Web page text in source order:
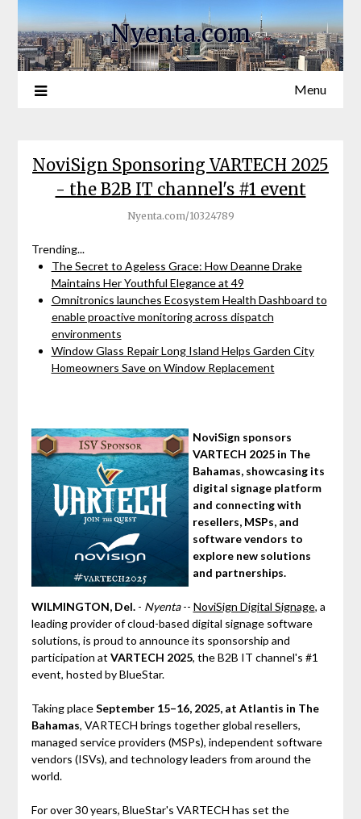
Nyenta.com
Menu
NoviSign Sponsoring VARTECH 2025
- the B2B IT channel's #1 event
Nyenta.com/10324789
Trending...
The Secret to Ageless Grace: How Deanne Drake
Maintains Her Youthful Elegance at 49
Omnitronics launches Ecosystem Health Dashboard to
enable proactive monitoring across dispatch
environments
Window Glass Repair Long Island Helps Garden City
Homeowners Save on Window Replacement
NoviSign sponsors
VARTECH 2025 in The
Bahamas, showcasing its
digital signage platform
and connecting with
resellers, MSPs, and
software vendors to
explore new solutions
and partnerships.
WILMINGTON, Del.- Nyenta-- NoviSign Digital Signage, a
leading provider of cloud-based digital signage software
solutions, is proud to announce its sponsorship and
participation at VARTECH 2025, the B2B IT channel's #1
event, hosted by BlueStar.
Taking placeSeptember 15–16, 2025, at Atlantis in The
Bahamas, VARTECH brings together global resellers,
managed service providers (MSPs), independent software
vendors (ISVs), and technology leaders from around the
world.
For over 30 years, BlueStar's VARTECH has set the